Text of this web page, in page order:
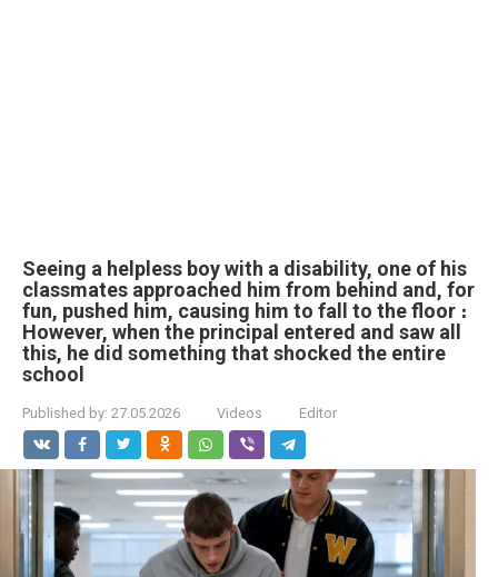
Seeing a helpless boy with a disability, one of his
classmates approached him from behind and, for
fun, pushed him, causing him to fall to the floor ։
However, when the principal entered and saw all
this, he did something that shocked the entire
school
Published by: 27.05.2026 Videos Editor